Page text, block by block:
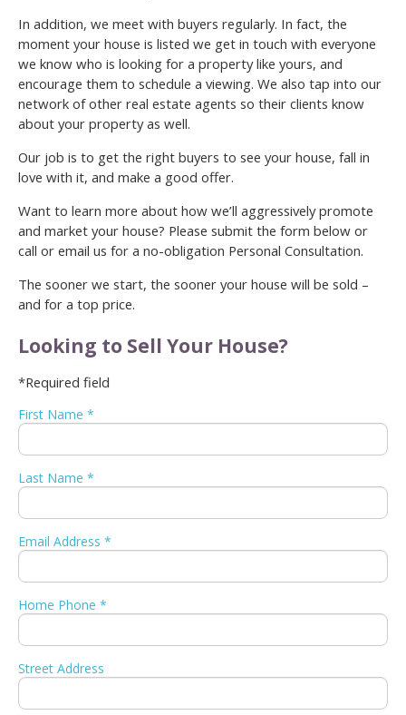
In addition, we meet with buyers regularly. In fact, the
moment your house is listed we get in touch with everyone
we know who is looking for a property like yours, and
encourage them to schedule a viewing. We also tap into our
network of other real estate agents so their clients know
about your property as well.
Our job is to get the right buyers to see your house, fall in
love with it, and make a good offer.
Want to learn more about how we’ll aggressively promote
and market your house? Please submit the form below or
call or email us for a no-obligation Personal Consultation.
The sooner we start, the sooner your house will be sold –
and for a top price.
Looking to Sell Your House?
*Required field
First Name *
Last Name *
Email Address *
Home Phone *
Street Address